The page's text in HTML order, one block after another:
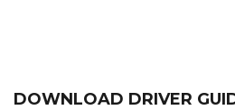
DOWNLOAD DRIVER